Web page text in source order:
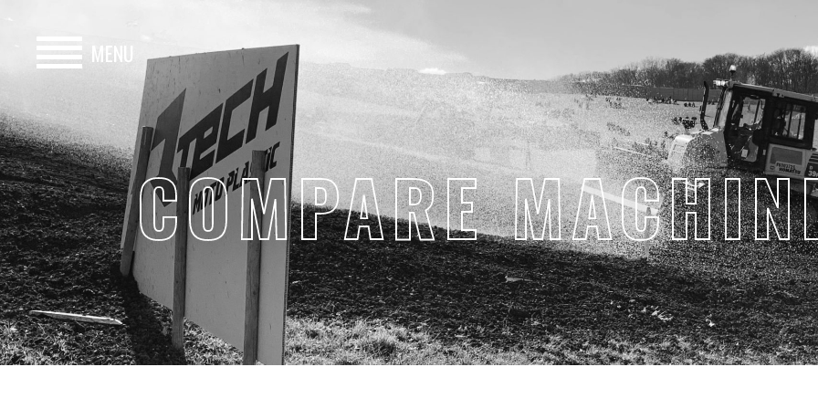
MENU
HOME
BUY
HIRE
ABOUT
BLOG
COMPARE